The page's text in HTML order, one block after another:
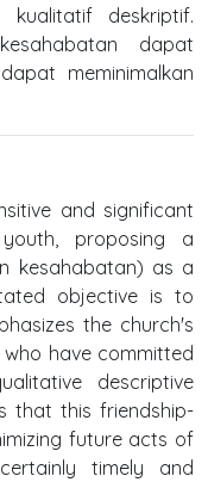
kualitatif deskriptif.
dapat
meminimalkan
and significant
proposing a
kesahabatan) as a
objective is to
the church's
have committed
descriptive
that this friendship-
future acts of
timely and